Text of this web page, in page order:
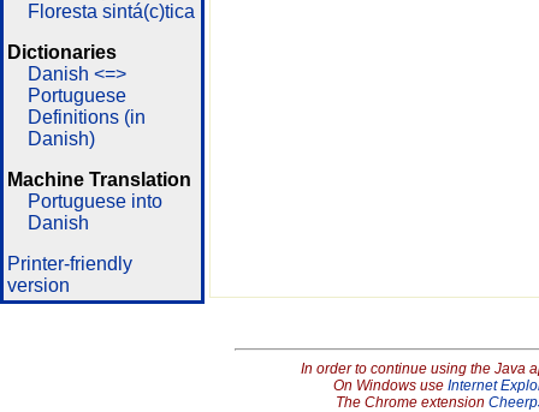
Floresta sintá(c)tica
Dictionaries
Danish <=>
Portuguese
Definitions (in
Danish)
Machine Translation
Portuguese into
Danish
Printer-friendly
version
In order to continue using the Java
On Windows use Internet
The Chrome extension